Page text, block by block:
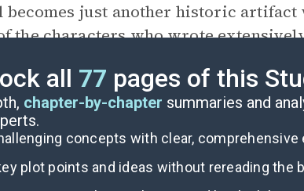
becomes just another historic
the characters who wrote
Yente, meanwhile, remains in the
all 77 pages of this
chapter-by-chapter summaries and
concepts with clear, comprehensive
plot points and ideas without rereading the